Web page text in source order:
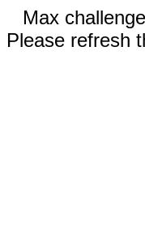
Max
Please refresh